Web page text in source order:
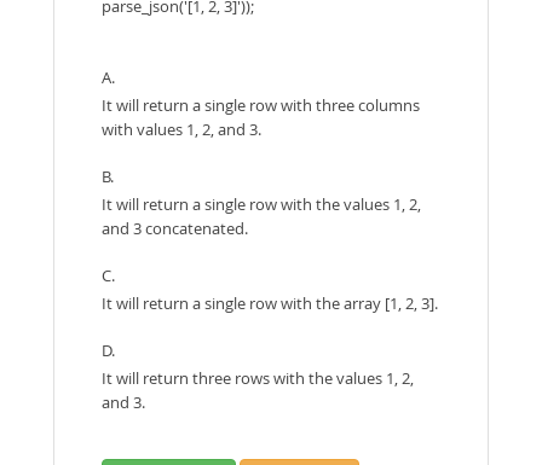
parse_json('[1, 2, 3]'));
A.
It will return a single row with three columns
with values 1, 2, and 3.
B.
It will return a single row with the values 1, 2,
and 3 concatenated.
C.
It will return a single row with the array [1, 2, 3].
D.
It will return three rows with the values 1, 2,
and 3.